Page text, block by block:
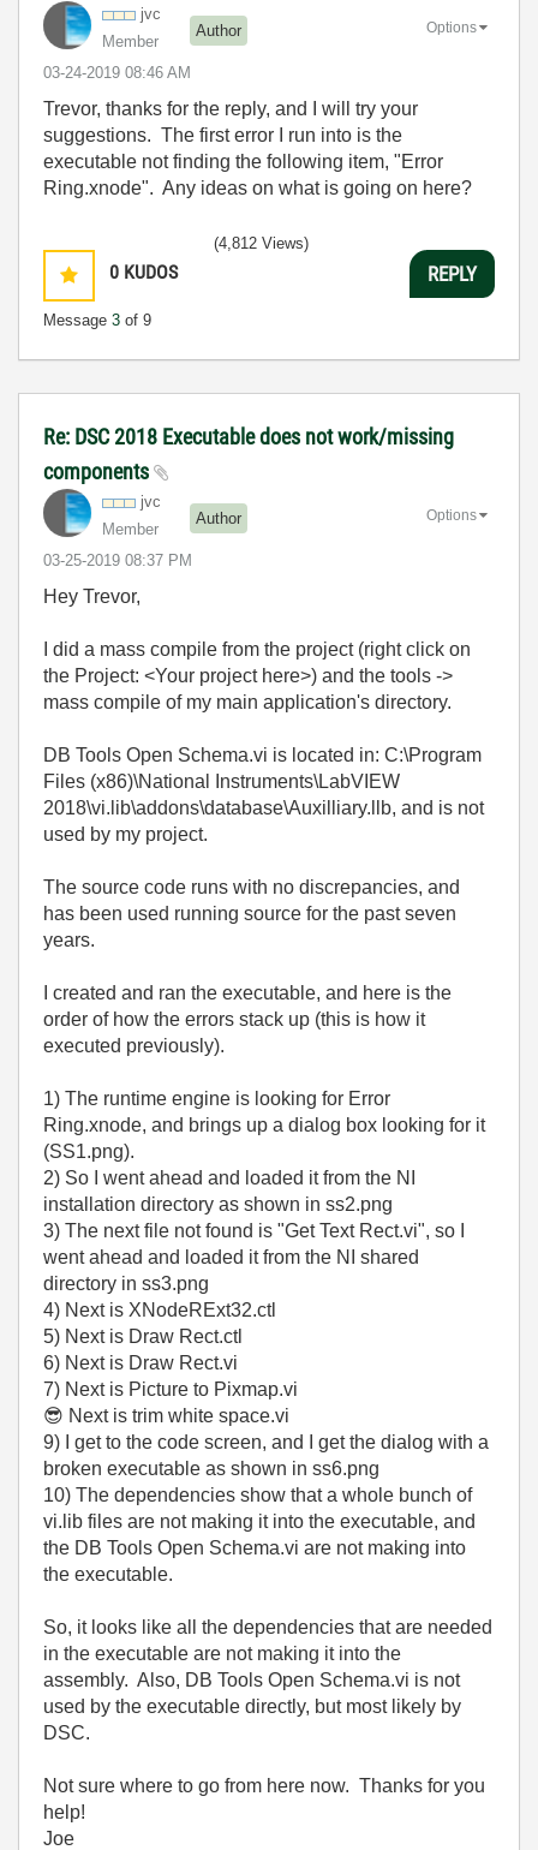
jvc
Member
Author
‎03-24-2019 08:46 AM
Options
Trevor, thanks for the reply, and I will try your
suggestions. The first error I run into is the
executable not finding the following item, "Error
Ring.xnode". Any ideas on what is going on here?
0 KUDOS
Message 3 of 9
(4,812 Views)
REPLY
Re: DSC 2018 Executable does not work/missing
components
jvc
Member
Author
‎03-25-2019 08:37 PM
Options
Hey Trevor,
I did a mass compile from the project (right click on
the Project: <Your project here>) and the tools ->
mass compile of my main application's directory.
DB Tools Open Schema.vi is located in: C:\Program
Files (x86)\National Instruments\LabVIEW
2018\vi.lib\addons\database\Auxilliary.llb, and is not
used by my project.
The source code runs with no discrepancies, and
has been used running source for the past seven
years.
I created and ran the executable, and here is the
order of how the errors stack up (this is how it
executed previously).
1) The runtime engine is looking for Error
Ring.xnode, and brings up a dialog box looking for it
(SS1.png).
2) So I went ahead and loaded it from the NI
installation directory as shown in ss2.png
3) The next file not found is "Get Text Rect.vi", so I
went ahead and loaded it from the NI shared
directory in ss3.png
4) Next is XNodeRExt32.ctl
5) Next is Draw Rect.ctl
6) Next is Draw Rect.vi
7) Next is Picture to Pixmap.vi
😎 Next is trim white space.vi
9) I get to the code screen, and I get the dialog with a
broken executable as shown in ss6.png
10) The dependencies show that a whole bunch of
vi.lib files are not making it into the executable, and
the DB Tools Open Schema.vi are not making into
the executable.
So, it looks like all the dependencies that are needed
in the executable are not making it into the
assembly. Also, DB Tools Open Schema.vi is not
used by the executable directly, but most likely by
DSC.
Not sure where to go from here now. Thanks for you
help!
Joe